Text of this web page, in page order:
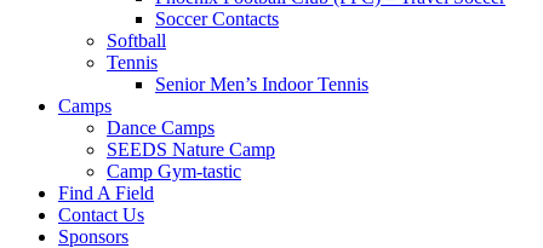
Soccer Contacts
Softball
Tennis
Senior Men’s Indoor Tennis
Camps
Dance Camps
SEEDS Nature Camp
Camp Gym-tastic
Find A Field
Contact Us
Sponsors